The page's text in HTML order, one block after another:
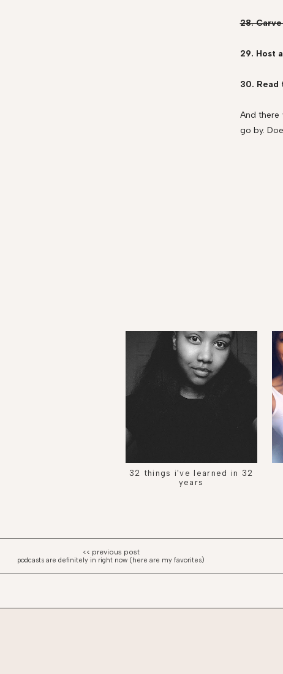
28.
29. Host
30. Read
And there
go by.
32 things i've learned in 32
years
podcasts are definitely in right now (here are my favorites)